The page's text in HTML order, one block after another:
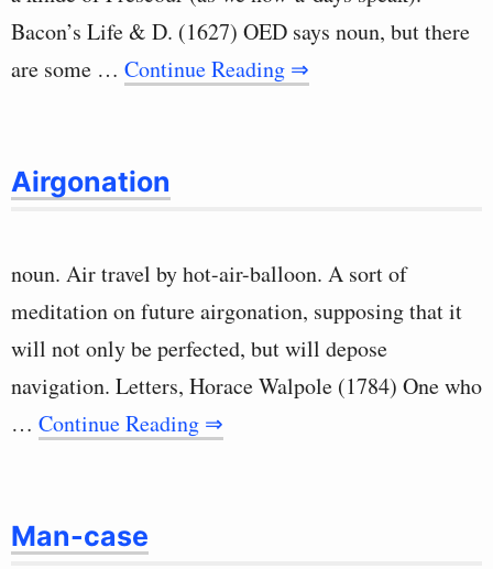
Bacon’s Life & D. (1627) OED says noun, but there
are some … Continue Reading ⇒
Airgonation
noun. Air travel by hot-air-balloon. A sort of
meditation on future airgonation, supposing that it
will not only be perfected, but will depose
navigation. Letters, Horace Walpole (1784) One who
… Continue Reading ⇒
Man-case